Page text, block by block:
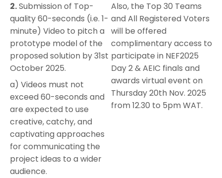
2.Submission of Top-
quality 60-seconds (i.e. 1-
minute) Video to pitch a
prototype model of the
proposed solution by 31st
October 2025.
a) Videos must not
exceed 60-seconds and
are expected to use
creative, catchy, and
captivating approaches
for communicating the
project ideas to a wider
audience.
Also, the Top 30 Teams
and All Registered Voters
will be offered
complimentary access to
participate in NEF2025
Day 2 & AEIC finals and
awards virtual event on
Thursday 20th Nov. 2025
from 12.30 to 5pm WAT.